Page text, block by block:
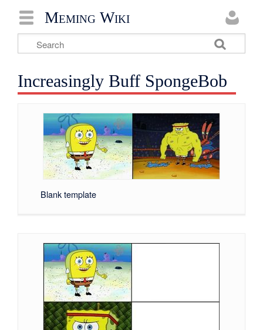
Meming Wiki
Increasingly Buff SpongeBob
Blank template